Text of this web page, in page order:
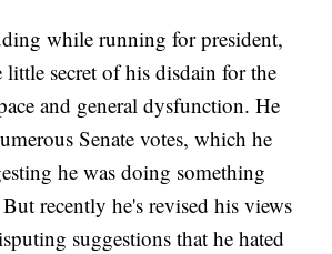
while running for president,
secret of his disdain for the
and general dysfunction. He
Senate votes, which he
he was doing something
recently he's revised his views
suggestions that he hated